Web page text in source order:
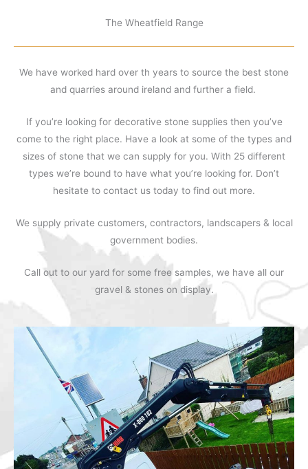
The Wheatfield Range
We have worked hard over th years to source the best stone
and quarries around ireland and further a field.
If you’re looking for decorative stone supplies then you’ve
come to the right place. Have a look at some of the types and
sizes of stone that we can supply for you. With 25 different
types we’re bound to have what you’re looking for. Don’t
hesitate to contact us today to find out more.
We supply private customers, contractors, landscapers & local
government bodies.
Call out to our yard for some free samples, we have all our
gravel & stones on display.